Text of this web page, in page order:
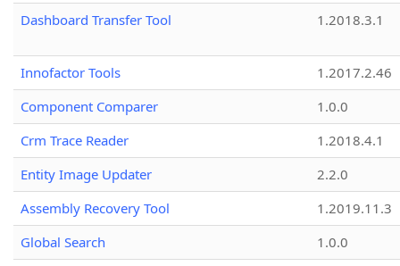
Dashboard Transfer Tool
1.2018.3.1
Innofactor Tools
1.2017.2.46
Component Comparer
1.0.0
Crm Trace Reader
1.2018.4.1
Entity Image Updater
2.2.0
Assembly Recovery Tool
1.2019.11.3
Global Search
1.0.0